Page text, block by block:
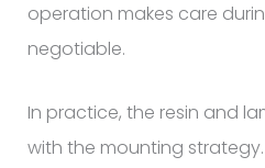
operation makes care
negotiable.
In practice, the resin and
with the mounting